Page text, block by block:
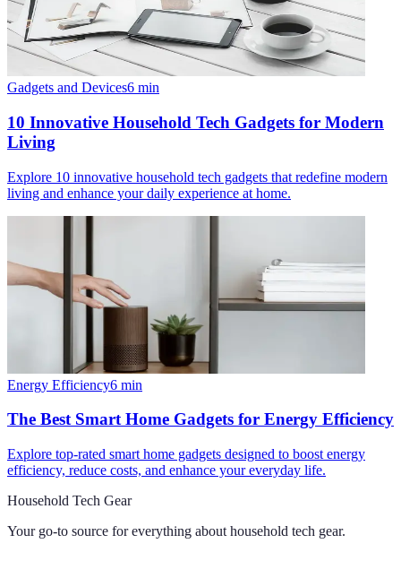
Gadgets and Devices6 min
10 Innovative Household Tech Gadgets for Modern
Living
Explore 10 innovative household tech gadgets that redefine modern
living and enhance your daily experience at home.
Energy Efficiency6 min
The Best Smart Home Gadgets for Energy Efficiency
Explore top-rated smart home gadgets designed to boost energy
efficiency, reduce costs, and enhance your everyday life.
Household Tech Gear
Your go-to source for everything about household tech gear.